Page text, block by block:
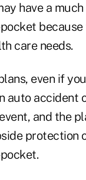
have a
because
care needs.
even if
auto accident
and the
protection